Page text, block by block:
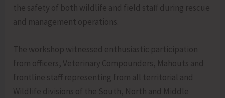
the safety of both wildlife and field staff during rescue
and management operations.
The workshop witnessed enthusiastic participation
from officers, Veterinary Compounders, Mahouts and
frontline staff representing from all territorial and
Wildlife divisions of the South, North and Middle